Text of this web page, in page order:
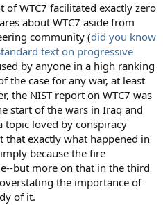
WTC7 facilitated exactly zero
about WTC7 aside from
community (did you know
text on progressive
by anyone in a high ranking
the case for any war, at least
the NIST report on WTC7 was
start of the wars in Iraq and
topic loved by conspiracy
that exactly what happened in
because the fire
but more on that in the third
the importance of
of it.